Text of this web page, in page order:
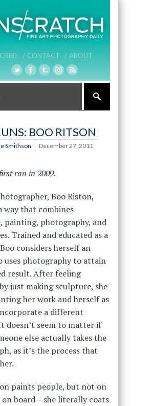
/ CONTACT / ABOUT
BOO RITSON
Smithson December 27, 2011
ran in 2009.
Boo Riston,
way that combines
painting, photography, and
Trained and educated as a
considers herself an
uses photography to attain
result. After feeling
just making sculpture, she
her work and herself as
a different
doesn’t seem to matter if
else actually takes the
as it’s the process that
paints people, but not on
on board – she literally coats